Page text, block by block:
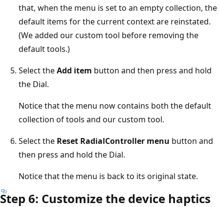
that, when the menu is set to an empty collection, the
default items for the current context are reinstated.
(We added our custom tool before removing the
default tools.)
Select theAdd item button and then press and hold
the Dial.
Notice that the menu now contains both the default
collection of tools and our custom tool.
Select the Reset RadialController menu button and
then press and hold the Dial.
Notice that the menu is back to its original state.
Step 6: Customize the device haptics